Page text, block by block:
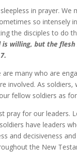
in prayer. We
so intensely
the disciples to do
willing, but the flesh
many who are
involved. As
fellow soldiers as
pray for our leaders.
have leaders
and decisiveness
the New